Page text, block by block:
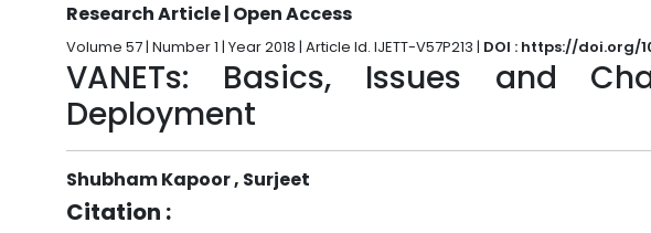
Research Article | Open Access
Volume 57 | Number 1 | Year 2018 | Article Id. IJETT-V57P213 | DOI : https://doi.org/
VANETs: Basics, Issues and
Deployment
Shubham Kapoor , Surjeet
Citation :